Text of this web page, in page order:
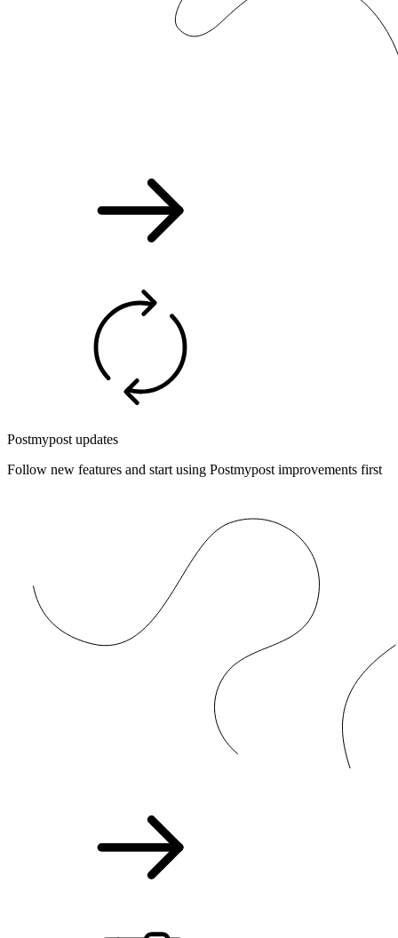
Postmypost updates
Follow new features and start using Postmypost improvements first